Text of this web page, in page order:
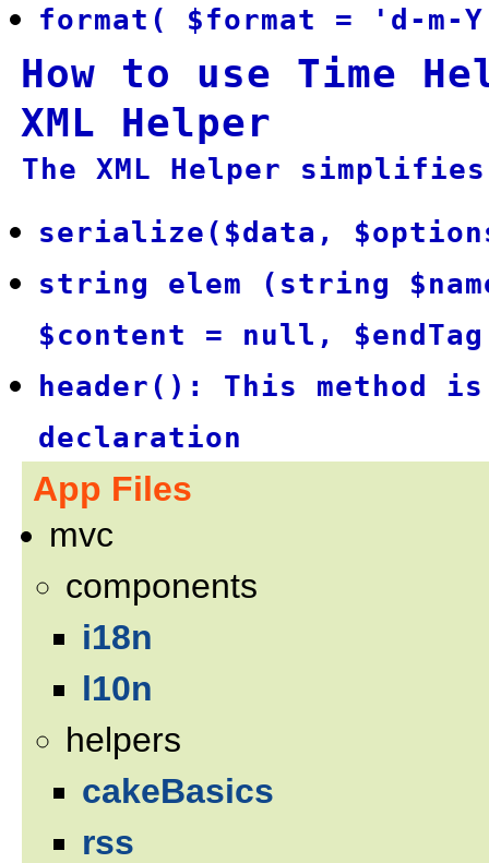
format( $format = 'd-m-
How to use Time
XML Helper
The XML Helper
serialize($data,
string elem (string
$content = null,
header(): This method
declaration
App Files
mvc
components
i18n
l10n
helpers
cakeBasics
rss